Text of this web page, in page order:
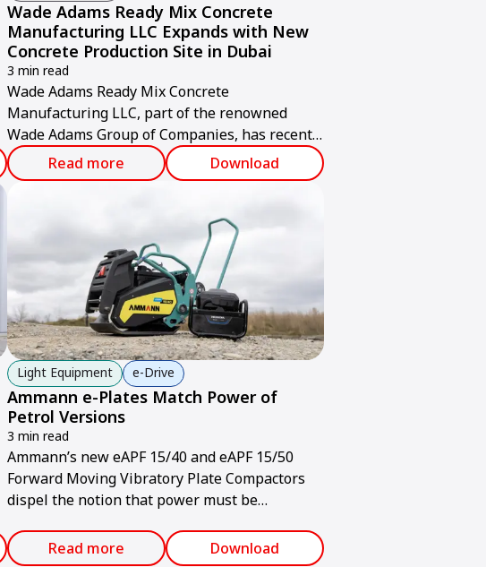
Wade Adams Ready Mix Concrete
Manufacturing LLC Expands with New
Concrete Production Site in Dubai
3 min read
Wade Adams Ready Mix Concrete
Manufacturing LLC, part of the renowned
Wade Adams Group of Companies, has recently
commissioned a new state-of-the-art concrete
production facility in Jabel Ali, Dubai.
Read more Download
Light Equipment e-Drive
Ammann e-Plates Match Power of
Petrol Versions
3 min read
Ammann’s new eAPF 15/40 and eAPF 15/50
Forward Moving Vibratory Plate Compactors
dispel the notion that power must be
Read more
Download